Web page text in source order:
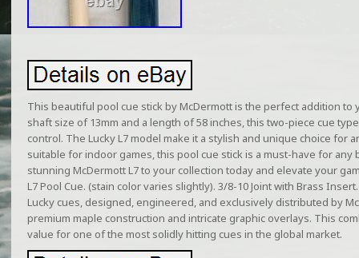
This beautiful pool cue stick by McDermott is the perfect addition to
shaft size of 13mm and a length of 58 inches, this two-piece cue
control. The Lucky L7 model make it a stylish and unique choice for
suitable for indoor games, this pool cue stick is a must-have for any
stunning McDermott L7 to your collection today and elevate your
L7 Pool Cue. (stain color varies slightly). 3/8-10 Joint with Brass
Lucky cues, designed, engineered, and exclusively distributed by
premium maple construction and intricate graphic overlays. This
value for one of the most solidly hitting cues in the global market.